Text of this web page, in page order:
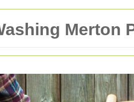
Merton